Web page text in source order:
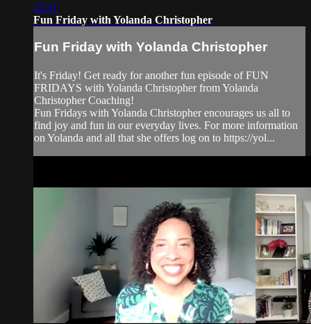
15:11
Fun Friday with Yolanda Christopher
Fun Friday with Yolanda Christopher
It's Friday! Get ready for another fun episode of FUN
FRIDAYS with Yolanda Christopher from Yolanda
Christopher Coaching!
Fun Fridays with Yolanda Christopher encourages us all to
find joy and fun in our everyday lives. For more information
on Yolanda and all that she offers log on to https://yol...